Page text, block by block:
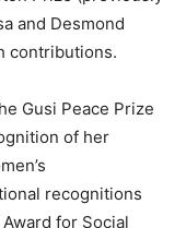
and Desmond
contributions.
Gusi Peace Prize
of her
recognitions
for Social